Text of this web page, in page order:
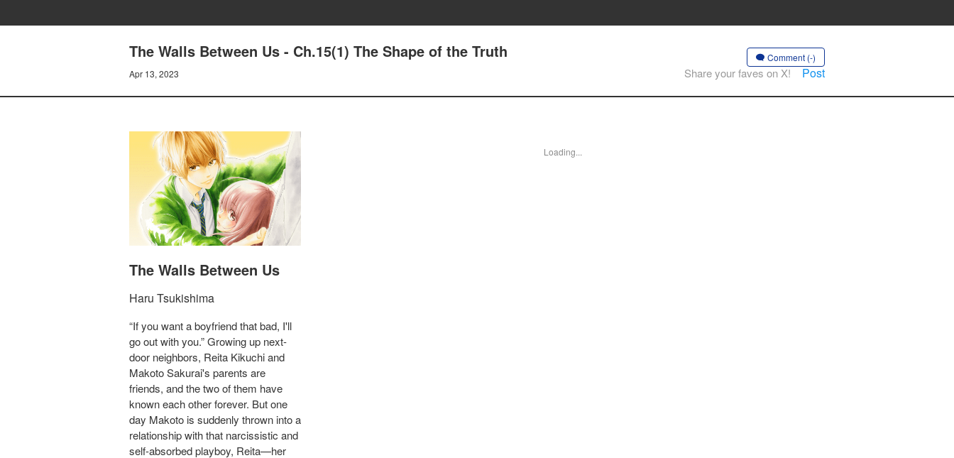
The Walls Between Us - Ch.15(1) The Shape of the Truth
Apr 13, 2023
Comment (-)
Share your faves on X! Post
The Walls Between Us
Haru Tsukishima
“If you want a boyfriend that bad, I'll
go out with you.” Growing up next-
door neighbors, Reita Kikuchi and
Makoto Sakurai's parents are
friends, and the two of them have
known each other forever. But one
day Makoto is suddenly thrown into a
relationship with that narcissistic and
self-absorbed playboy, Reita—her
Loading...